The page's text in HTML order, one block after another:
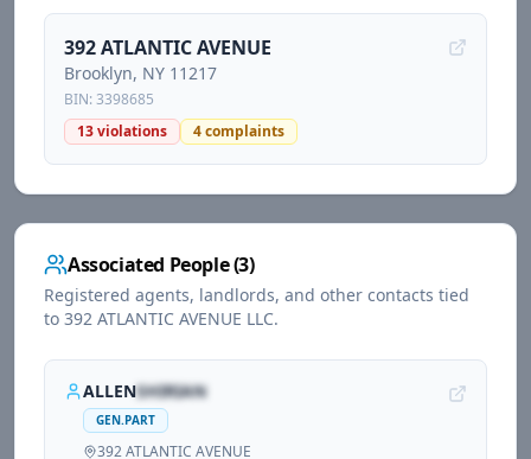
392 ATLANTIC AVENUE
Brooklyn, NY 11217
BIN:3398685
13violations 4complaints
Associated People (3)
Registered agents, landlords, and other contacts tied
to 392 ATLANTIC AVENUE LLC.
ALLENSHIRIAN
GEN.PART
392 ATLANTIC AVENUE